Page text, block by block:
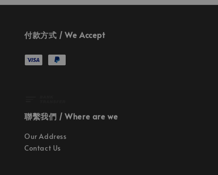
付款方式 / We Accept
聯繫我們 / Where are we
Our Address
Contact Us